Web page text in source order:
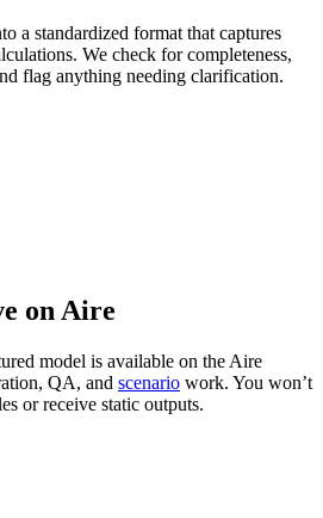
a standardized format that captures
We check for completeness,
flag anything needing clarification.
on Aire
model is available on the Aire
QA, and scenario work. You won’t
or receive static outputs.